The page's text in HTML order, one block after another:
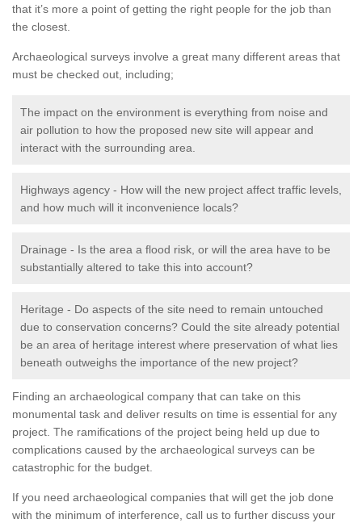
that it’s more a point of getting the right people for the job than
the closest.
Archaeological surveys involve a great many different areas that
must be checked out, including;
The impact on the environment is everything from noise and
air pollution to how the proposed new site will appear and
interact with the surrounding area.
Highways agency - How will the new project affect traffic levels,
and how much will it inconvenience locals?
Drainage - Is the area a flood risk, or will the area have to be
substantially altered to take this into account?
Heritage - Do aspects of the site need to remain untouched
due to conservation concerns? Could the site already potential
be an area of heritage interest where preservation of what lies
beneath outweighs the importance of the new project?
Finding an archaeological company that can take on this
monumental task and deliver results on time is essential for any
project. The ramifications of the project being held up due to
complications caused by the archaeological surveys can be
catastrophic for the budget.
If you need archaeological companies that will get the job done
with the minimum of interference, call us to further discuss your